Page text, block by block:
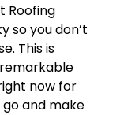
Roofing
so you don’t
This is
now for
go and make